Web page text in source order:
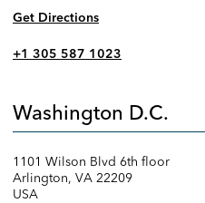
Get Directions
+1 305 587 1023
Washington D.C.
1101 Wilson Blvd 6th floor
Arlington, VA 22209
USA